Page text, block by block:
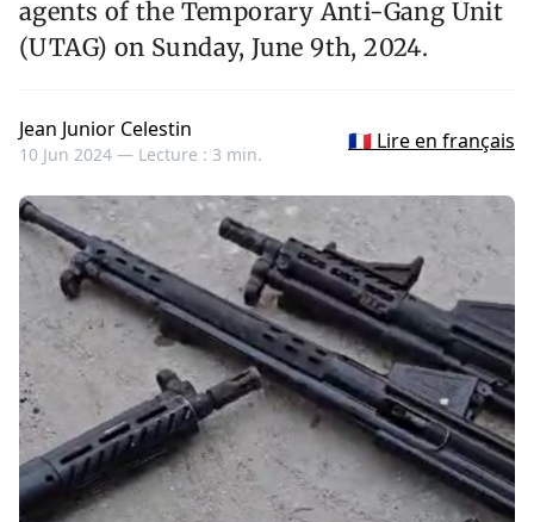
agents of the Temporary Anti-Gang Unit
(UTAG) on Sunday, June 9th, 2024.
Jean Junior Celestin
10 Jun 2024 — Lecture : 3 min.
🇫🇷 Lire en français